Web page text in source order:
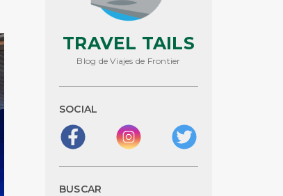
TRAVEL TAILS
Blog de Viajes de Frontier
SOCIAL
BUSCAR